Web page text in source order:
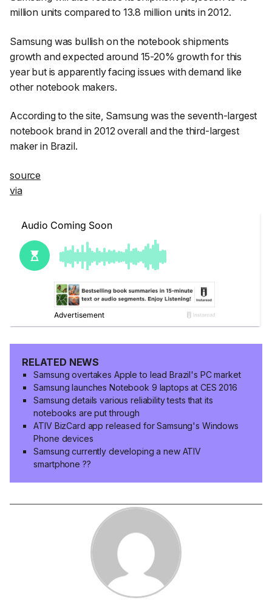
million units compared to 13.8 million units in 2012.
Samsung was bullish on the notebook shipments
growth and expected around 15-20% growth for this
year but is apparently facing issues with demand like
other notebook makers.
According to the site, Samsung was the seventh-largest
notebook brand in 2012 overall and the third-largest
maker in Brazil.
source
via
RELATED NEWS
Samsung overtakes Apple to lead Brazil's PC market
Samsung launches Notebook 9 laptops at CES 2016
Samsung details various reliability tests that its
notebooks are put through
ATIV BizCard app released for Samsung's Windows
Phone devices
Samsung currently developing a new ATIV
smartphone ??